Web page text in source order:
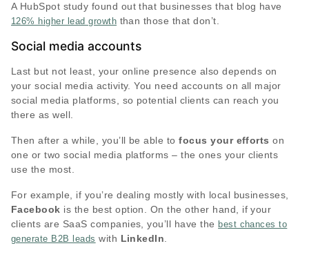
A HubSpot study found out that businesses that blog have
126% higher lead growth than those that don’t.
Social media accounts
Last but not least, your online presence also depends on
your social media activity. You need accounts on all major
social media platforms, so potential clients can reach you
there as well.
Then after a while, you’ll be able tofocus your efforts on
one or two social media platforms – the ones your clients
use the most.
For example, if you’re dealing mostly with local businesses,
Facebook is the best option. On the other hand, if your
clients are SaaS companies, you’ll have thebest chances to
generate B2B leads with LinkedIn.